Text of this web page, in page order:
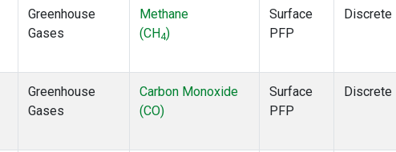
Greenhouse
Gases
Methane
(CH4)
Surface
PFP
Discrete
Greenhouse
Gases
Carbon Monoxide
(CO)
Surface
PFP
Discrete